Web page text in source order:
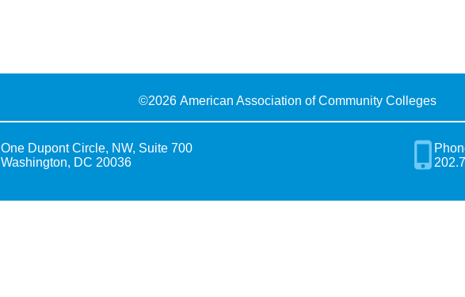
©2026 American Association of Community Colleges
One Dupont Circle, NW, Suite 700
Washington, DC 20036